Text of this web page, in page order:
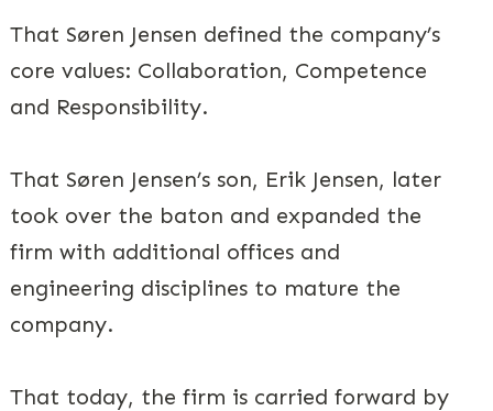
That Søren Jensen defined the company’s
core values: Collaboration, Competence
and Responsibility.
That Søren Jensen’s son, Erik Jensen, later
took over the baton and expanded the
firm with additional offices and
engineering disciplines to mature the
company.
That today, the firm is carried forward by